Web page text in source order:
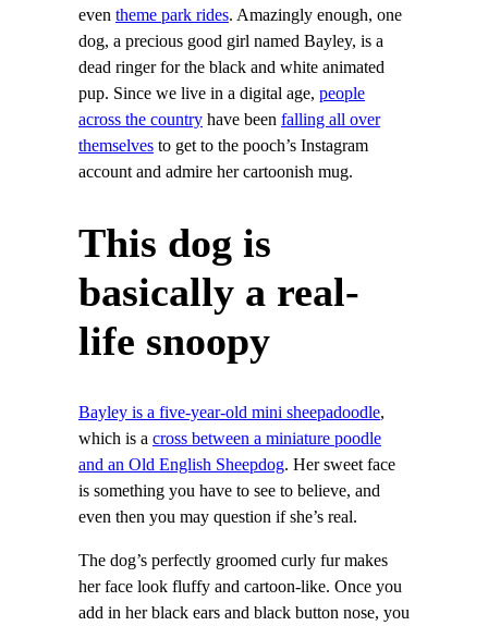
even theme park rides. Amazingly enough, one
dog, a precious good girl named Bayley, is a
dead ringer for the black and white animated
pup. Since we live in a digital age, people
across the country have been falling all over
themselves to get to the pooch’s Instagram
account and admire her cartoonish mug.
This dog is
basically a real-
life snoopy
Bayley is a five-year-old mini sheepadoodle,
which is a cross between a miniature poodle
and an Old English Sheepdog. Her sweet face
is something you have to see to believe, and
even then you may question if she’s real.
The dog’s perfectly groomed curly fur makes
her face look fluffy and cartoon-like. Once you
add in her black ears and black button nose, you